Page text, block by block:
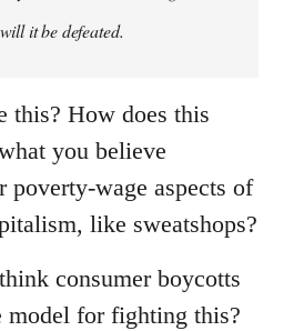
it be defeated.
this? How does this
you believe
poverty-wage aspects of
like sweatshops?
consumer boycotts
model for fighting this?